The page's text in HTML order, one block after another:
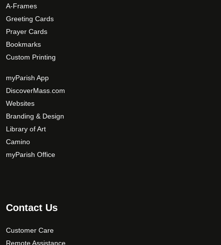
A-Frames
Greeting Cards
Prayer Cards
Bookmarks
Custom Printing
myParish App
DiscoverMass.com
Websites
Branding & Design
Library of Art
Camino
myParish Office
Contact Us
Customer Care
Remote Assistance